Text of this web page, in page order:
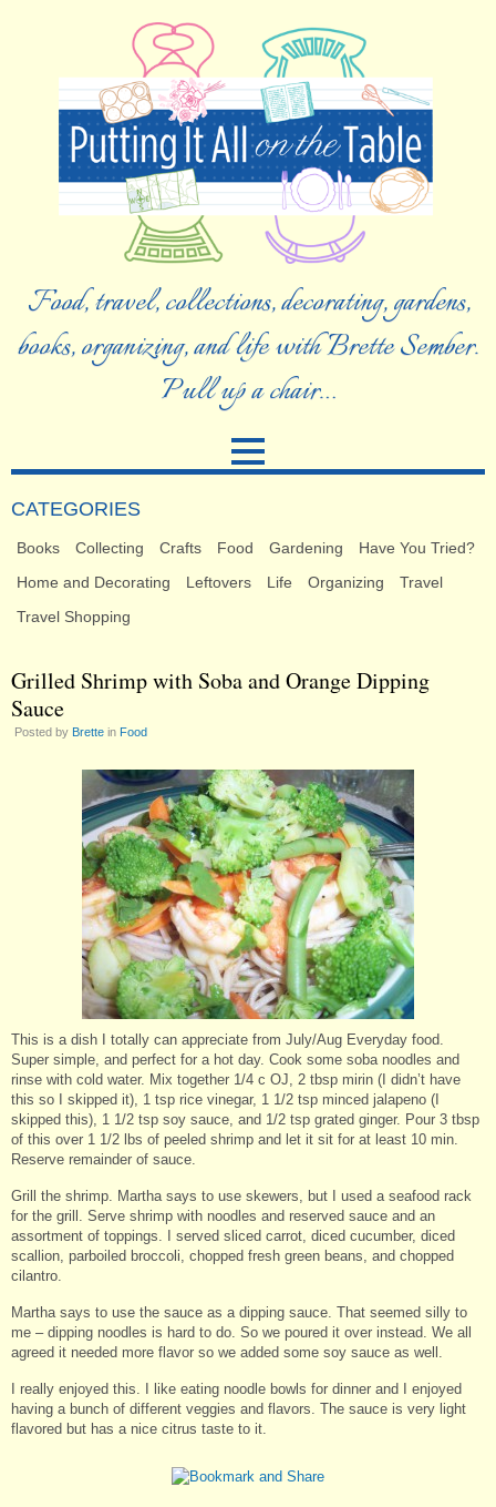
Food, travel, collections, decorating, gardens,
books, organizing, and life with Brette Sember.
Pull up a chair…
CATEGORIES
Books Collecting Crafts Food Gardening
Have You Tried?
Home and Decorating
Leftovers Life Organizing
Travel
Travel Shopping
Grilled Shrimp with Soba and Orange Dipping
Sauce
Posted by Brette in Food
This is a dish I totally can appreciate from July/Aug Everyday food.
Super simple, and perfect for a hot day. Cook some soba noodles and
rinse with cold water. Mix together 1/4 c OJ, 2 tbsp mirin (I didn’t have
this so I skipped it), 1 tsp rice vinegar, 1 1/2 tsp minced jalapeno (I
skipped this), 1 1/2 tsp soy sauce, and 1/2 tsp grated ginger. Pour 3 tbsp
of this over 1 1/2 lbs of peeled shrimp and let it sit for at least 10 min.
Reserve remainder of sauce.
Grill the shrimp. Martha says to use skewers, but I used a seafood rack
for the grill. Serve shrimp with noodles and reserved sauce and an
assortment of toppings. I served sliced carrot, diced cucumber, diced
scallion, parboiled broccoli, chopped fresh green beans, and chopped
cilantro.
Martha says to use the sauce as a dipping sauce. That seemed silly to
me – dipping noodles is hard to do. So we poured it over instead. We all
agreed it needed more flavor so we added some soy sauce as well.
I really enjoyed this. I like eating noodle bowls for dinner and I enjoyed
having a bunch of different veggies and flavors. The sauce is very light
flavored but has a nice citrus taste to it.